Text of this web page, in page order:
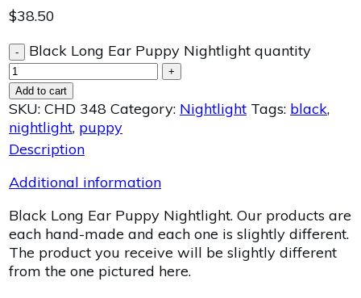
$38.50
- Black Long Ear Puppy Nightlight quantity
+
Add to cart
SKU: CHD 348 Category: Nightlight Tags: black,
nightlight, puppy
Description
Additional information
Black Long Ear Puppy Nightlight. Our products are
each hand-made and each one is slightly different.
The product you receive will be slightly different
from the one pictured here.